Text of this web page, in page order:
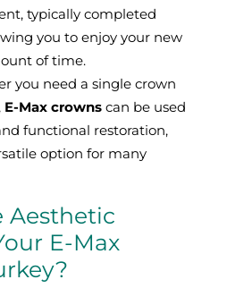
typically completed
you to enjoy your new
of time.
you need a single crown
E-Max crowns can be used
functional restoration,
option for many
Aesthetic
E-Max